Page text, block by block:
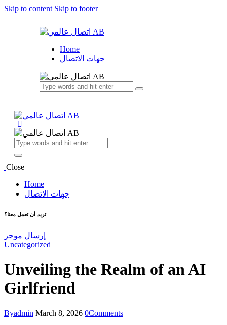
Skip to content Skip to footer
Home
جهات الاتصال
Close
Home
جهات الاتصال
تريد أن تعمل معنا؟
إرسال موجز
Uncategorized
Unveiling the Realm of an AI
Girlfriend
Byadmin March 8, 2026 0Comments